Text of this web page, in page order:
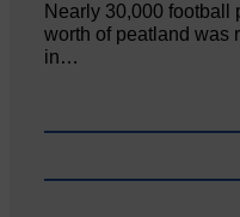
Nearly 30,000 football
worth of peatland was
in…